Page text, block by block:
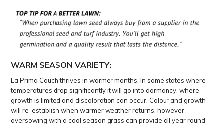
WARM SEASON VARIETY:
La Prima Couch thrives in warmer months. In some states where
temperatures drop significantly it will go into dormancy, where
growth is limited and discoloration can occur. Colour and growth
will re-establish when warmer weather returns, however
oversowing with a cool season grass can provide all year round